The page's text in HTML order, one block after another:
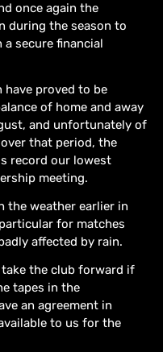
once again the
during the season to
secure financial
have proved to be
of home and away
and unfortunately of
that period, the
record our lowest
meeting.
the weather earlier in
for matches
affected by rain.
the club forward if
tapes in the
an agreement in
to us for the